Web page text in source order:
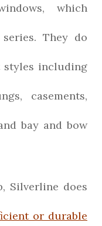
which
They do
styles including
casements,
bay and bow
Silverline does
or durable